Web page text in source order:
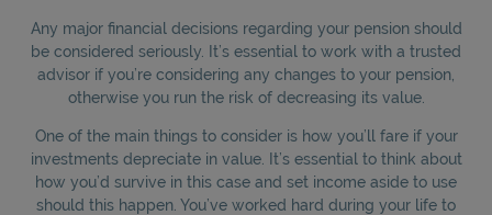
Any major financial decisions regarding your pension should
be considered seriously. It’s essential to work with a trusted
advisor if you’re considering any changes to your pension,
otherwise you run the risk of decreasing its value.
One of the main things to consider is how you’ll fare if your
investments depreciate in value. It’s essential to think about
how you’d survive in this case and set income aside to use
should this happen. You’ve worked hard during your life to